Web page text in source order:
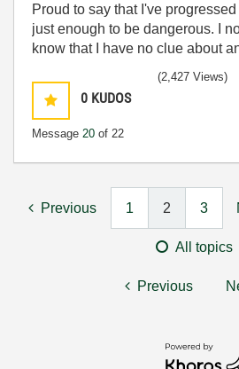
Proud to say that I've
just enough to be dangerous. I
know that I have no clue about
0 KUDOS
Message 20 of 22
(2,427 Views)
Previous 1 2 3
All topics
Previous